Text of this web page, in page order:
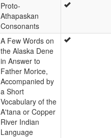
Proto-
Athapaskan
Consonants
A Few Words on
the Alaska Dene
in Answer to
Father Morice,
Accompanied by
a Short
Vocabulary of the
A'tana or Copper
River Indian
Language